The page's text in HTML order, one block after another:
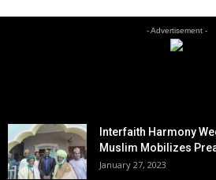
- Advertisement -
Interfaith Harmony
Muslim Mobilizes
January 27, 2023